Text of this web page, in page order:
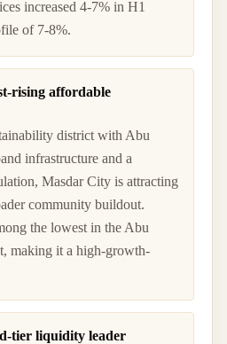
increased 4-7% in H1
of 7-8%.
rising affordable
district with Abu
infrastructure and a
Masdar City is attracting
community buildout.
the lowest in the Abu
making it a high-growth-
tier liquidity leader